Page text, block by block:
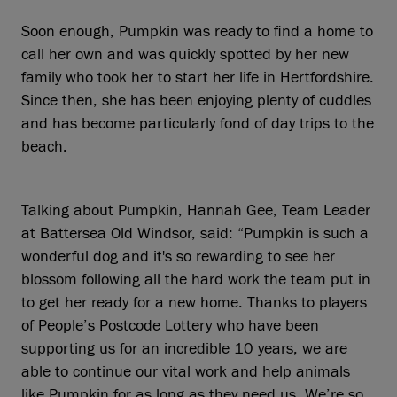
Soon enough, Pumpkin was ready to find a home to
call her own and was quickly spotted by her new
family who took her to start her life in Hertfordshire.
Since then, she has been enjoying plenty of cuddles
and has become particularly fond of day trips to the
beach.
Talking about Pumpkin, Hannah Gee, Team Leader
at Battersea Old Windsor, said: “Pumpkin is such a
wonderful dog and it's so rewarding to see her
blossom following all the hard work the team put in
to get her ready for a new home. Thanks to players
of People’s Postcode Lottery who have been
supporting us for an incredible 10 years, we are
able to continue our vital work and help animals